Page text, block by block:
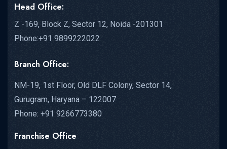
Head Office:
Z -169, Block Z, Sector 12, Noida -201301
Phone:+91 9899222022
Branch Office:
NM-19, 1st Floor, Old DLF Colony, Sector 14,
Gurugram, Haryana – 122007
Phone: +91 9266773380
Franchise Office